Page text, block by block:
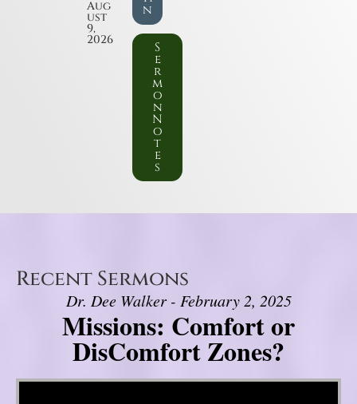
Aug
ust
9,
2026
n
S
e
r
m
o
n
N
o
t
e
s
Recent Sermons
Dr. Dee Walker - February 2, 2025
Missions: Comfort or
DisComfort Zones?
Video Player